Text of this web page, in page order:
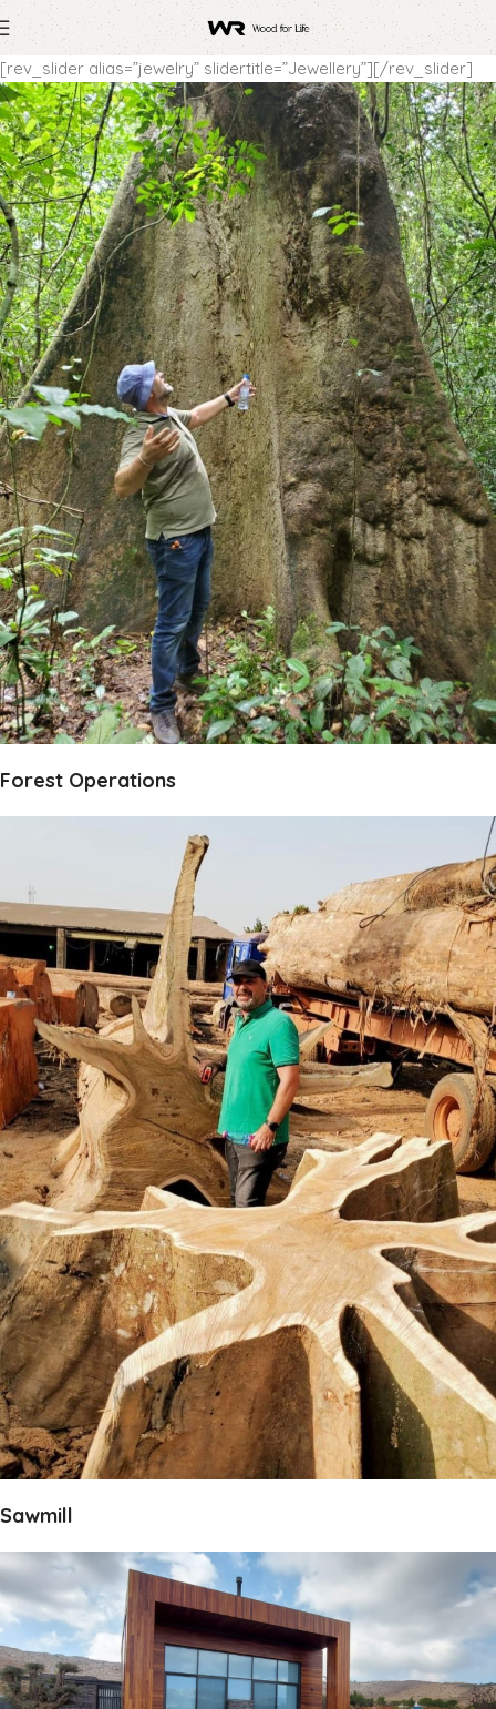
[rev_slider alias=”jewelry” slidertitle=”Jewellery”][/rev_slider]
Forest Operations
Sawmill